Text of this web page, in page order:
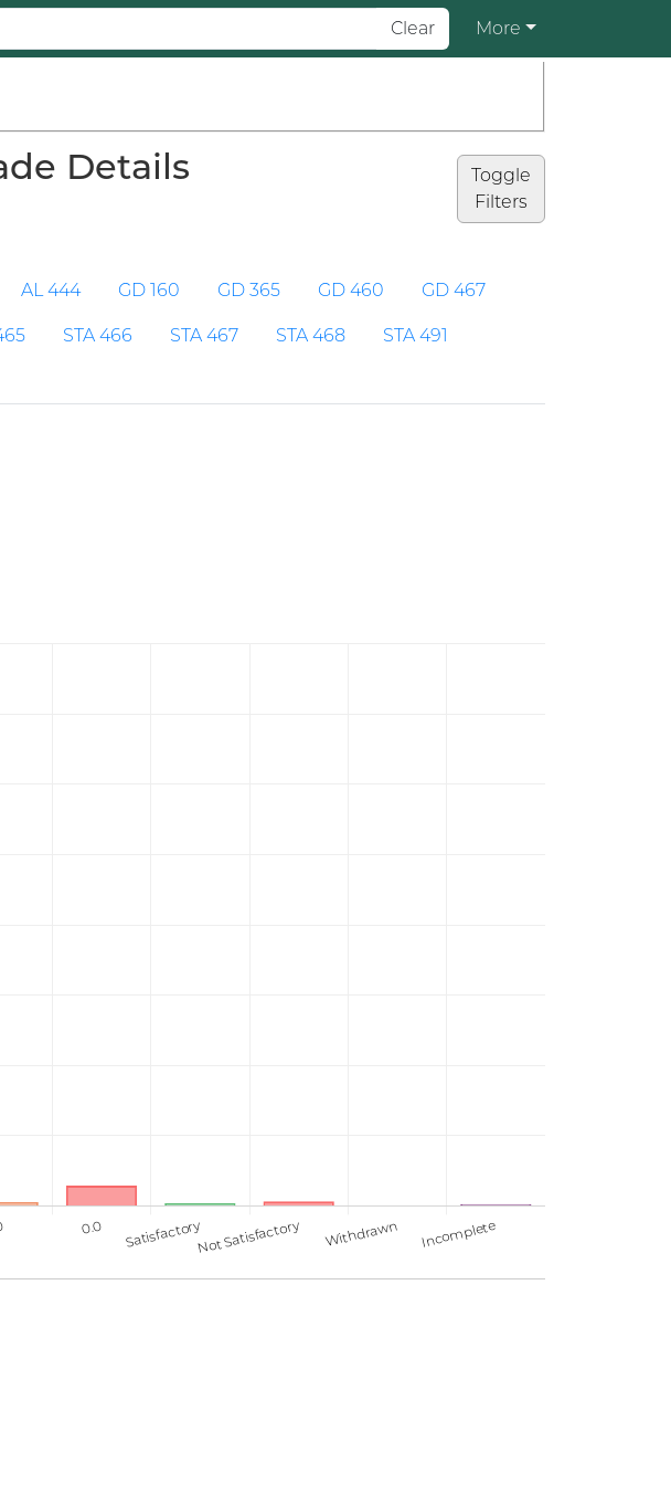
Clear More
Toggle
Filters
Details
AL 444 GD 160 GD 365 GD 460 GD 467
STA 466 STA 467 STA 468 STA 491